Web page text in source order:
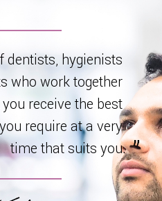
Hospital
Team
dentists, hygienists
who work together